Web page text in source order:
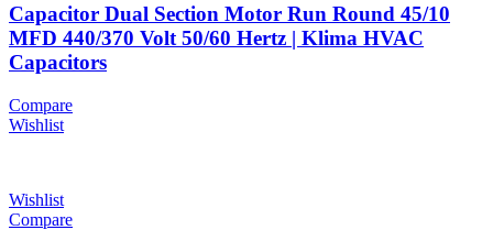
Capacitor Dual Section Motor Run Round 45/10
MFD 440/370 Volt 50/60 Hertz | Klima HVAC
Capacitors
Compare
Wishlist
Wishlist
Compare